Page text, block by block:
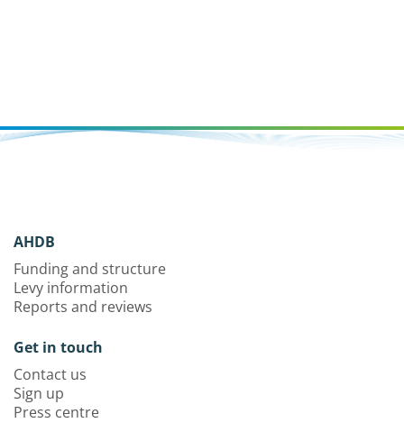
AHDB
Funding and structure
Levy information
Reports and reviews
Get in touch
Contact us
Sign up
Press centre